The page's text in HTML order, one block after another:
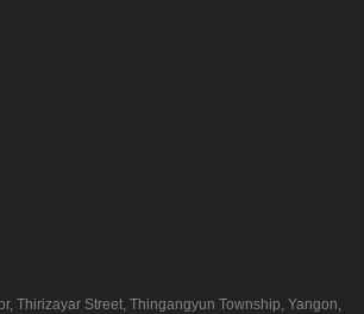
Thirizayar Street, Thingangyun Township, Yangon,